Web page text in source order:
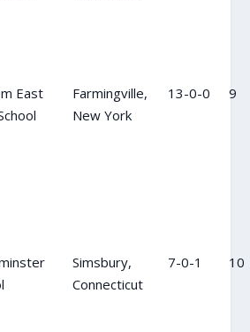
East
Farmingville,
New York
13-0-0 9
Simsbury,
Connecticut
7-0-1 10